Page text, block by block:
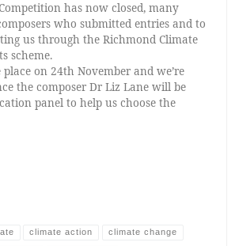
has now closed, many
who submitted entries and to
us through the Richmond Climate
scheme.
on 24th November and we’re
the composer Dr Liz Lane will be
panel to help us choose the
climate action climate change